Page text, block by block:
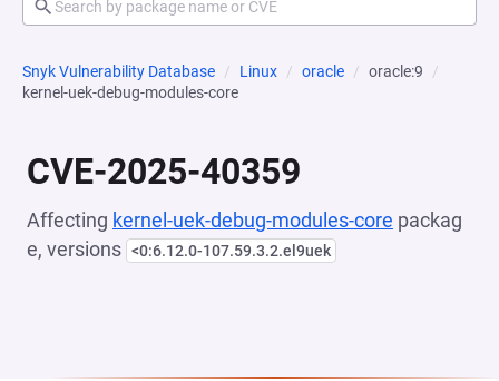
Snyk Vulnerability Database Linux oracle
oracle:9
kernel-uek-debug-modules-core
CVE-2025-40359
Affecting kernel-uek-debug-modules-core packag
e, versions <0:6.12.0-107.59.3.2.el9uek